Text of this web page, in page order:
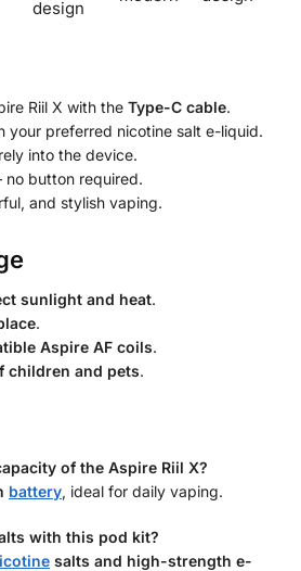
design
Riil X with the Type-C cable.
your preferred nicotine salt e-liquid.
into the device.
button required.
and stylish vaping.
sunlight and heat.
.
Aspire AF coils.
children and pets.
of the Aspire Riil X?
battery, ideal for daily vaping.
with this pod kit?
salts and high-strength e-